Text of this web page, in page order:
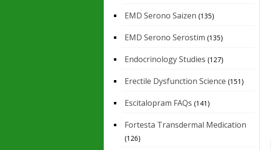
EMD Serono Saizen (135)
EMD Serono Serostim (135)
Endocrinology Studies (127)
Erectile Dysfunction Science (151)
Escitalopram FAQs (141)
Fortesta Transdermal Medication
(126)